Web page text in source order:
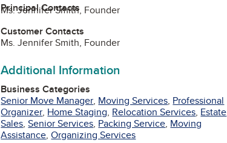
Principal Contacts
Ms. Jennifer Smith, Founder
Customer Contacts
Ms. Jennifer Smith, Founder
Additional Information
Business Categories
Senior Move Manager, Moving Services, Professional
Organizer, Home Staging, Relocation Services, Estate
Sales,Senior Services, Packing Service, Moving
Assistance,Organizing Services